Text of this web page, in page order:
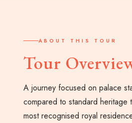
ABOUT THIS TOUR
Tour
A journey focused on palace
compared to standard heritage
most recognised royal